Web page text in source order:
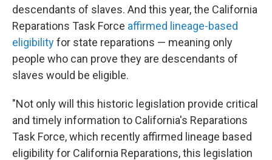
descendants of slaves. And this year, the California
Reparations Task Force affirmed lineage-based
eligibilityfor state reparations — meaning only
people who can prove they are descendants of
slaves would be eligible.
"Not only will this historic legislation provide critical
and timely information to California's Reparations
Task Force, which recently affirmed lineage based
eligibility for California Reparations, this legislation